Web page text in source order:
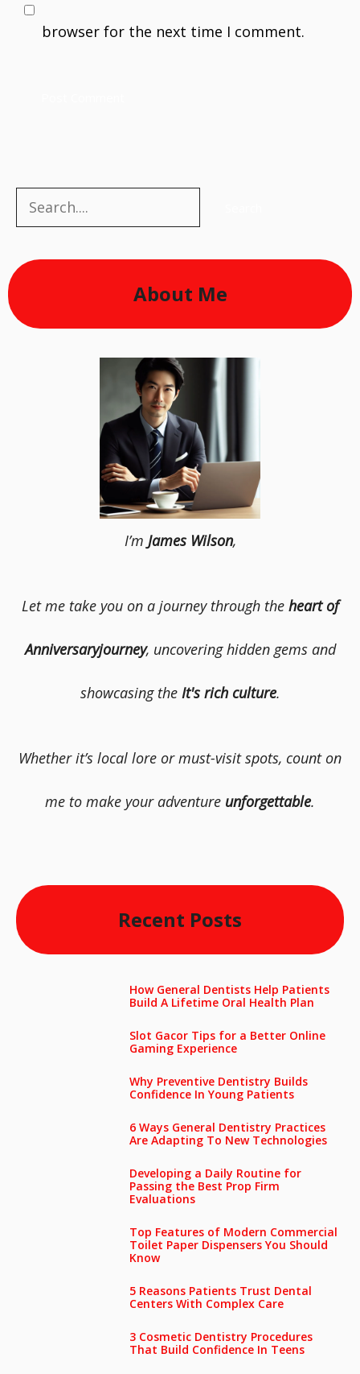
browser for the next time I comment.
Search
About Me
I’m James Wilson,
Let me take you on a journey through the heart of
Anniversaryjourney, uncovering hidden gems and
showcasing the It's rich culture.
Whether it’s local lore or must-visit spots, count on
me to make your adventure unforgettable.
Recent Posts
How General Dentists Help Patients
Build A Lifetime Oral Health Plan
Slot Gacor Tips for a Better Online
Gaming Experience
Why Preventive Dentistry Builds
Confidence In Young Patients
6 Ways General Dentistry Practices
Are Adapting To New Technologies
Developing a Daily Routine for
Passing the Best Prop Firm
Evaluations
Top Features of Modern Commercial
Toilet Paper Dispensers You Should
Know
5 Reasons Patients Trust Dental
Centers With Complex Care
3 Cosmetic Dentistry Procedures
That Build Confidence In Teens